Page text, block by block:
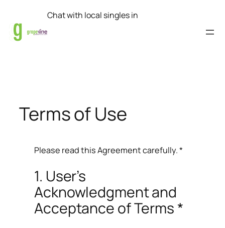
content
Chat with local singles in
Terms of Use
Please read this Agreement carefully. *
1. User’s
Acknowledgment and
Acceptance of Terms *